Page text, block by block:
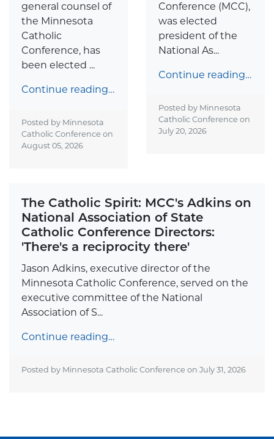
general counsel of
the Minnesota
Catholic
Conference, has
been elected ...
Continue reading…
Posted by Minnesota
Catholic Conference on
August 05, 2026
Conference (MCC),
was elected
president of the
National As...
Continue reading…
Posted by Minnesota
Catholic Conference on
July 20, 2026
The Catholic Spirit: MCC's Adkins on
National Association of State
Catholic Conference Directors:
'There's a reciprocity there'
Jason Adkins, executive director of the
Minnesota Catholic Conference, served on the
executive committee of the National
Association of S...
Continue reading…
Posted by Minnesota Catholic Conference on July 31, 2026